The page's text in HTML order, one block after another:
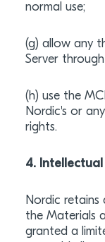
normal use;
(g) allow any
Server
(h) use the
Nordic's or
rights.
4.
Nordic retains
the Materials
granted a